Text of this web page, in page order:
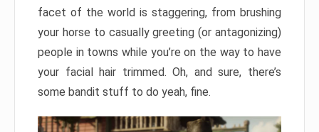
facet of the world is staggering, from brushing
your horse to casually greeting (or antagonizing)
people in towns while you’re on the way to have
your facial hair trimmed. Oh, and sure, there’s
some bandit stuff to do yeah, fine.